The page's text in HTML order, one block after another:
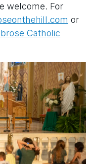
welcome. For
or
Catholic